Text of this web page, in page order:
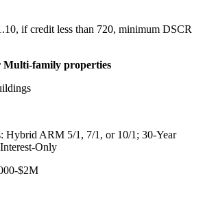
if credit less than 720, minimum DSCR
family properties
Hybrid ARM 5/1, 7/1, or 10/1; 30-Year
Only
$2M